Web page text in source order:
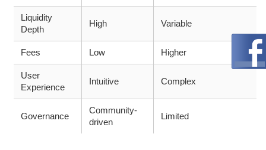
Liquidity
Depth
High Variable
Fees Low Higher
User
Experience
Intuitive Complex
Governance
Community-
driven
Limited